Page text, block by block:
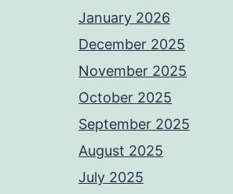
January 2026
December 2025
November 2025
October 2025
September 2025
August 2025
July 2025